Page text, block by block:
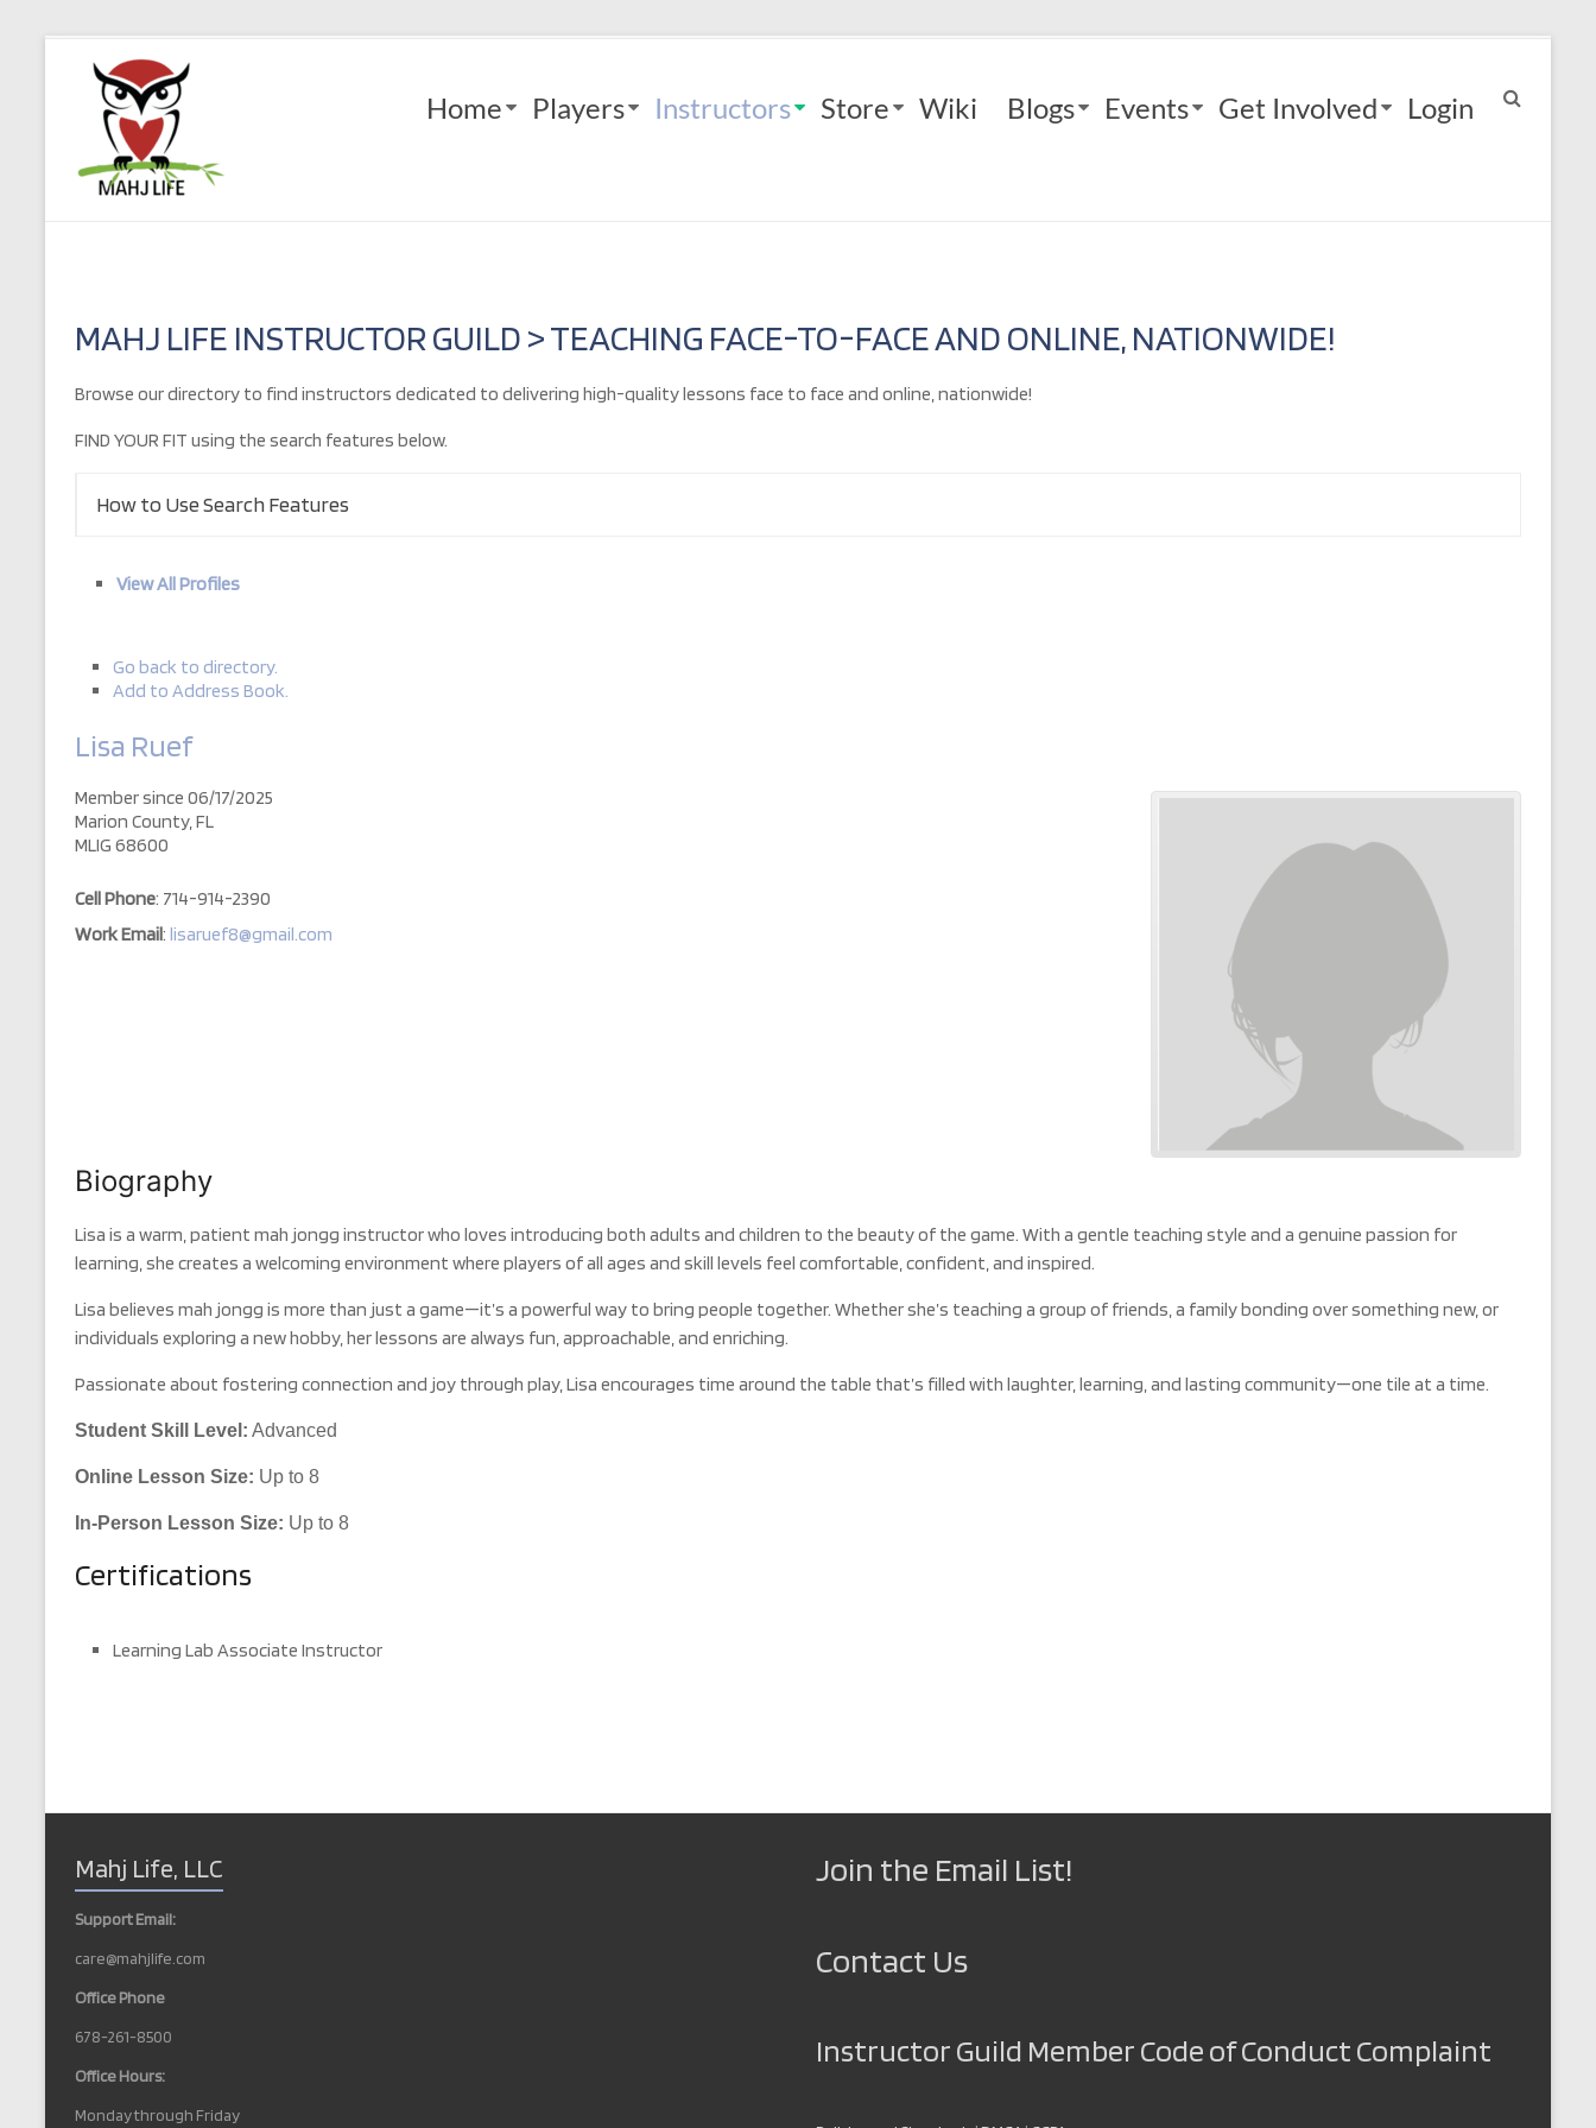
contentMahj
Life
Play
Home Players Instructors Store Wiki Blogs Events Get Involved Login
MAHJ LIFE INSTRUCTOR GUILD > TEACHING FACE-TO-FACE AND ONLINE, NATIONWIDE!
Browse our directory to find instructors dedicated to delivering high-quality lessons face to face and online, nationwide!
FIND YOUR FIT using the search features below.
How to Use Search Features
View All Profiles
Go back to directory.
Add to Address Book.
Lisa Ruef
Member since 06/17/2025
Marion County, FL
MLIG 68600
Cell Phone: 714-914-2390
Work Email: lisaruef8@gmail.com
Biography
Lisa is a warm, patient mah jongg instructor who loves introducing both adults and children to the beauty of the game. With a gentle teaching style and a genuine passion for
learning, she creates a welcoming environment where players of all ages and skill levels feel comfortable, confident, and inspired.
Lisa believes mah jongg is more than just a game—it’s a powerful way to bring people together. Whether she’s teaching a group of friends, a family bonding over something new, or
individuals exploring a new hobby, her lessons are always fun, approachable, and enriching.
Passionate about fostering connection and joy through play, Lisa encourages time around the table that’s filled with laughter, learning, and lasting community—one tile at a time.
Student Skill Level: Advanced
Online Lesson Size: Up to 8
In-Person Lesson Size: Up to 8
Certifications
Learning Lab Associate Instructor
Mahj Life, LLC
Support Email:
care@mahjlife.com
Office Phone
678-261-8500
Office Hours:
Monday through Friday
Join the Email List!
Contact Us
Instructor Guild Member Code of Conduct Complaint